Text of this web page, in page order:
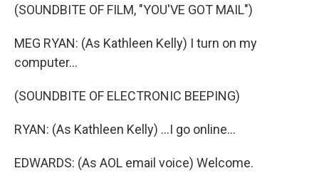
(SOUNDBITE OF FILM, "YOU'VE GOT MAIL")
MEG RYAN: (As Kathleen Kelly) I turn on my
computer...
(SOUNDBITE OF ELECTRONIC BEEPING)
RYAN: (As Kathleen Kelly) ...I go online...
EDWARDS: (As AOL email voice) Welcome.